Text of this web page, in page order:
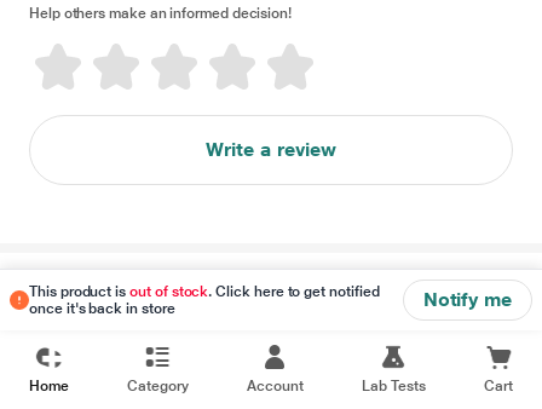
This product isout of stock. Click here to get notified
once it's back in store
Notify me
Help others make an informed decision!
Write a review
Disclaimer
Home Category Account Lab Tests Cart